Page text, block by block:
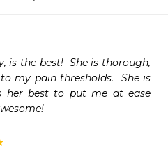
is the best!  She is thorough,
my pain thresholds.  She is
her best to put me at ease